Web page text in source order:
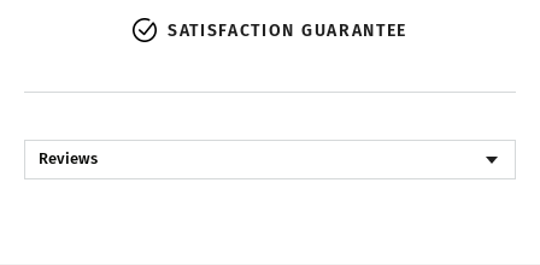
SATISFACTION GUARANTEE
Reviews